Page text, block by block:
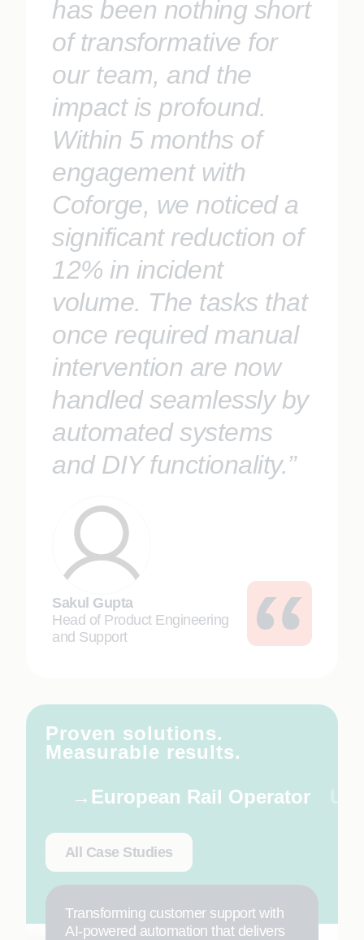
has been nothing short
of transformative for
our team, and the
impact is profound.
Within 5 months of
engagement with
Coforge, we noticed a
significant reduction of
12% in incident
volume. The tasks that
once required manual
intervention are now
handled seamlessly by
automated systems
and DIY functionality.”
Sakul Gupta
Head of Product Engineering
and Support
Proven solutions.
Measurable results.
European Rail Operator
All Case Studies
Transforming customer support with
AI-powered automation that delivers